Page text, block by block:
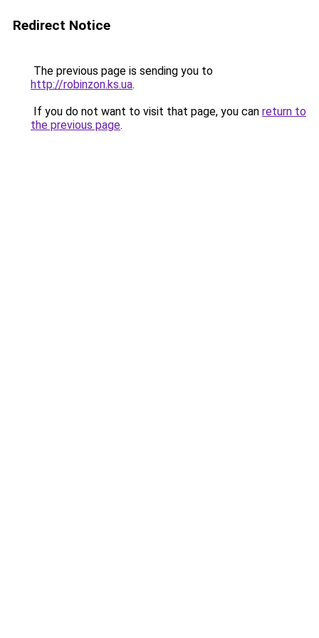
Redirect Notice
The previous page is sending you to
http://robinzon.ks.ua.
If you do not want to visit that page, you can return to
the previous page.